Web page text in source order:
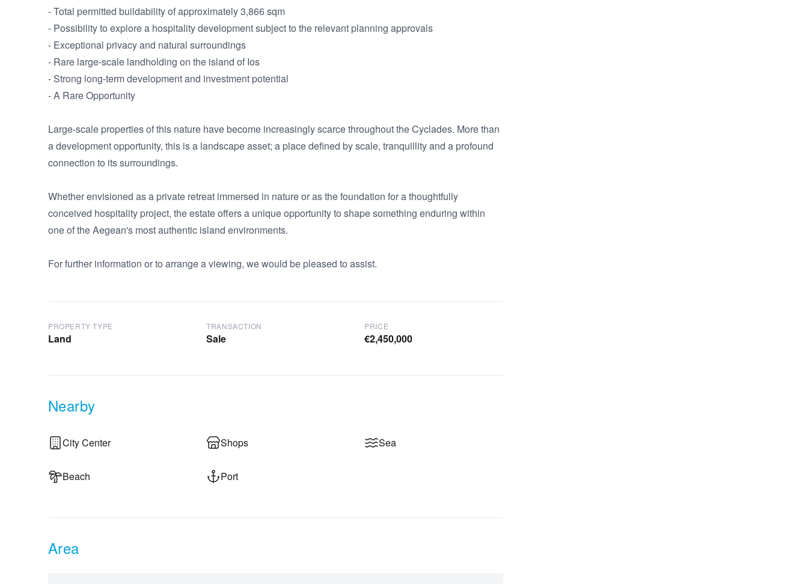
- Total permitted buildability of approximately 3,866 sqm
- Possibility to explore a hospitality development subject to the relevant planning approvals
- Exceptional privacy and natural surroundings
- Rare large-scale landholding on the island of Ios
- Strong long-term development and investment potential
- A Rare Opportunity
Large-scale properties of this nature have become increasingly scarce throughout the Cyclades. More than
a development opportunity, this is a landscape asset; a place defined by scale, tranquillity and a profound
connection to its surroundings.
Whether envisioned as a private retreat immersed in nature or as the foundation for a thoughtfully
conceived hospitality project, the estate offers a unique opportunity to shape something enduring within
one of the Aegean's most authentic island environments.
For further information or to arrange a viewing, we would be pleased to assist.
PROPERTY TYPE
Land
TRANSACTION
Sale
PRICE
€2,450,000
Nearby
City Center Shops Sea
Beach Port
Area